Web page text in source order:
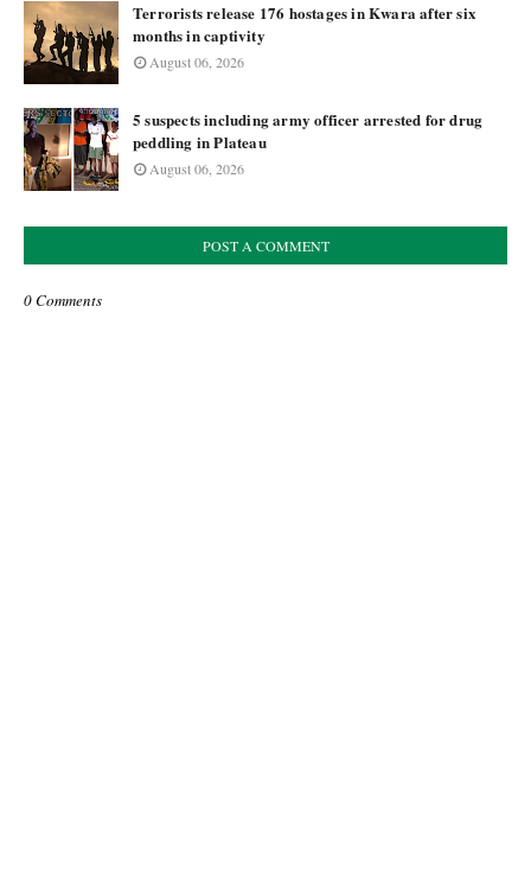
Terrorists release 176 hostages in Kwara after six
months in captivity
August 06, 2026
5 suspects including army officer arrested for drug
peddling in Plateau
August 06, 2026
POST A COMMENT
0 Comments